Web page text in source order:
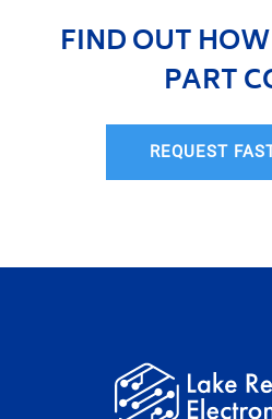
FIND OUT
PART
REQUEST